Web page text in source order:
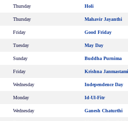
Thursday Holi
Thursday Mahavir Jayanthi
Friday Good Friday
Tuesday May Day
Sunday Buddha Purnima
Friday Krishna
Wednesday Independence Day
Monday Id-Ul-Fitr
Wednesday Ganesh Chaturthi